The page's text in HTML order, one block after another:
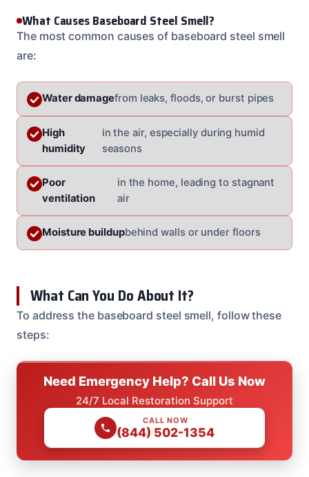
What Causes Baseboard Steel Smell?
The most common causes of baseboard steel smell
are:
Water damagefrom leaks, floods, or burst pipes
High
humidity
in the air, especially during humid
seasons
Poor
ventilation
in the home, leading to stagnant
air
Moisture buildupbehind walls or under floors
What Can You Do About It?
To address the baseboard steel smell, follow these
steps:
Need Emergency Help? Call Us Now
24/7 Local Restoration Support
CALL NOW
(844) 502-1354